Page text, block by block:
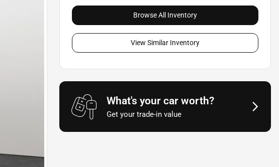
Browse All Inventory
View Similar Inventory
What's your car worth?
Get your trade-in value